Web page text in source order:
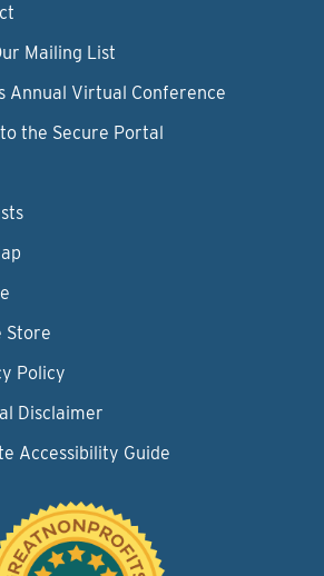
Mailing List
Annual Virtual Conference
the Secure Portal
Store
Policy
Disclaimer
Accessibility Guide